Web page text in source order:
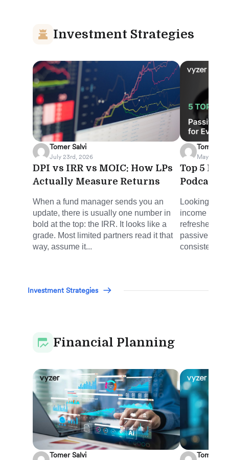
Investment Strategies
Tomer Salvi
July 23rd, 2026
DPI vs IRR vs MOIC: How LPs
Actually Measure Returns
When a fund manager sends you an
update, there is usually one number in
bold at the top: the IRR. It looks like a
grade. Most limited partners read it that
way, assume it...
Tomer
May 8th,
Top 5
Podcasts
Looking for
income in
refreshed
passive
consistently
Investment Strategies
Financial Planning
Tomer Salvi Tomer